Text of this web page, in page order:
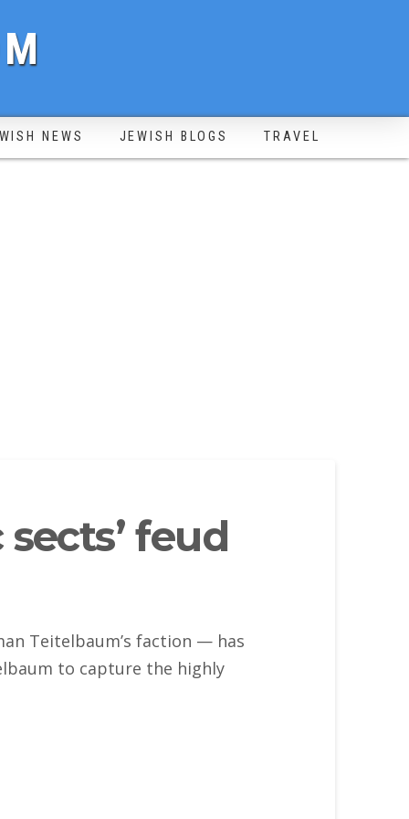
NEWS JEWISH BLOGS TRAVEL
feud
Teitelbaum’s faction — has
to capture the highly